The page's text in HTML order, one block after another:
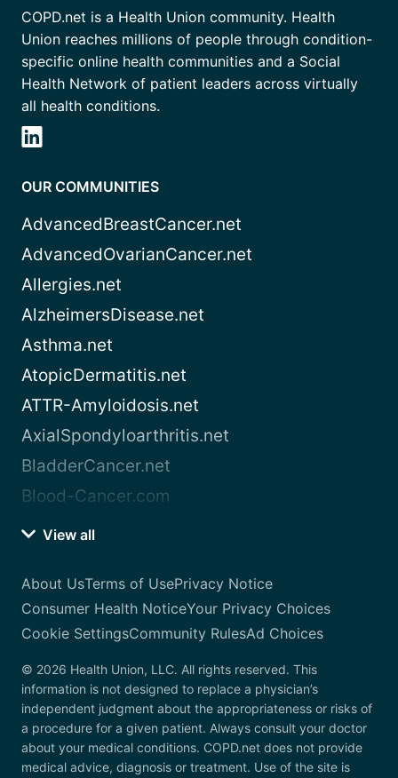
COPD.net is a Health Union community. Health
Union reaches millions of people through condition-
specific online health communities and a Social
Health Network of patient leaders across virtually
all health conditions.
OUR COMMUNITIES
AdvancedBreastCancer.net
AdvancedOvarianCancer.net
Allergies.net
AlzheimersDisease.net
Asthma.net
AtopicDermatitis.net
ATTR-Amyloidosis.net
AxialSpondyloarthritis.net
BladderCancer.net
Blood-Cancer.com
View all
About UsTerms of UsePrivacy Notice
Consumer Health NoticeYour Privacy Choices
Cookie SettingsCommunity RulesAd Choices
© 2026 Health Union, LLC. All rights reserved. This
information is not designed to replace a physician’s
independent judgment about the appropriateness or risks of
a procedure for a given patient. Always consult your doctor
about your medical conditions. COPD.net does not provide
medical advice, diagnosis or treatment. Use of the site is